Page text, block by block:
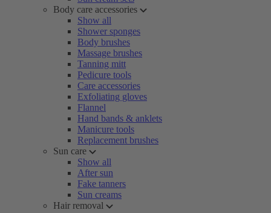
Body care accessories
Show all
Shower sponges
Body brushes
Massage brushes
Tanning mitt
Pedicure tools
Care accessories
Exfoliating gloves
Flannel
Hand bands & anklets
Manicure tools
Replacement brushes
Sun care
Show all
After sun
Fake tanners
Sun creams
Hair removal